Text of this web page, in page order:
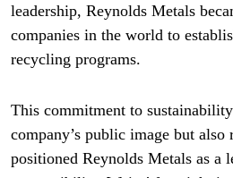
leadership, Reynolds Metals
companies in the world to
recycling programs.
This commitment to
company’s public image but also
positioned Reynolds Metals as a